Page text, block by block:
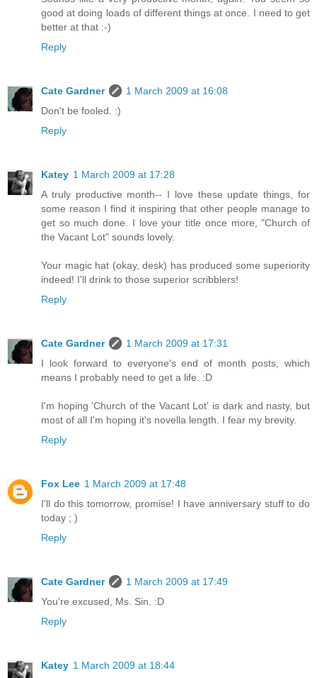
good at doing loads of different things at once. I need to get
better at that :-)
Reply
Cate Gardner
1 March 2009 at 16:08
Don't be fooled. :)
Reply
Katey 1 March 2009 at 17:28
A truly productive month-- I love these update things, for
some reason I find it inspiring that other people manage to
get so much done. I love your title once more, "Church of
the Vacant Lot" sounds lovely.
Your magic hat (okay, desk) has produced some superiority
indeed! I'll drink to those superior scribblers!
Reply
Cate Gardner
1 March 2009 at 17:31
I look forward to everyone's end of month posts, which
means I probably need to get a life. :D
I'm hoping 'Church of the Vacant Lot' is dark and nasty, but
most of all I'm hoping it's novella length. I fear my brevity.
Reply
Fox Lee 1 March 2009 at 17:48
I'll do this tomorrow, promise! I have anniversary stuff to do
today ; )
Reply
Cate Gardner
1 March 2009 at 17:49
You're excused, Ms. Sin. :D
Reply
Katey 1 March 2009 at 18:44